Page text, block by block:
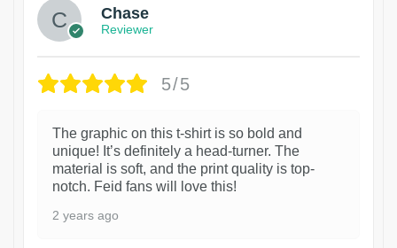
Chase
Reviewer
5/5
The graphic on this t-shirt is so bold and
unique! It’s definitely a head-turner. The
material is soft, and the print quality is top-
notch. Feid fans will love this!
2 years ago